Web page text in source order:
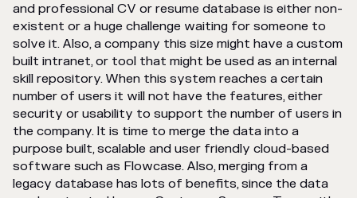
and professional CV or resume database is either non-
existent or a huge challenge waiting for someone to
solve it. Also, a company this size might have a custom
built intranet, or tool that might be used as an internal
skill repository. When this system reaches a certain
number of users it will not have the features, either
security or usability to support the number of users in
the company. It is time to merge the data into a
purpose built, scalable and user friendly cloud-based
software such as Flowcase. Also, merging from a
legacy database has lots of benefits, since the data